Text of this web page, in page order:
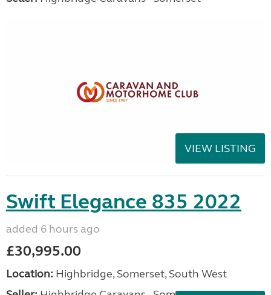
VIEW LISTING
Swift Elegance 835 2022
added 6 hours ago
£30,995.00
Location: Highbridge, Somerset, South West